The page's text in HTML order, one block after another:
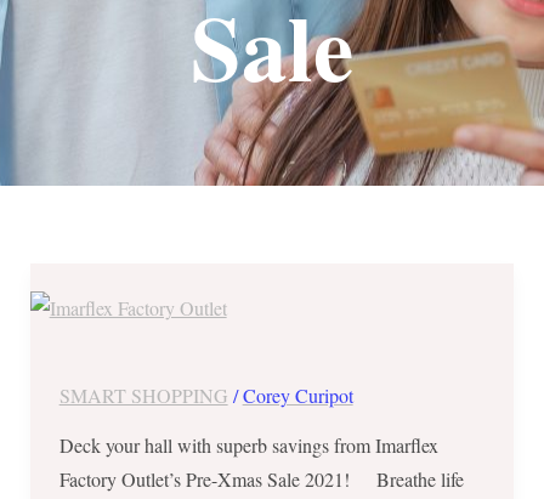
Sale
SMART SHOPPING /Corey Curipot
Deck your hall with superb savings from Imarflex
Factory Outlet’s Pre-Xmas Sale 2021! Breathe life
Factory
Sale
2021